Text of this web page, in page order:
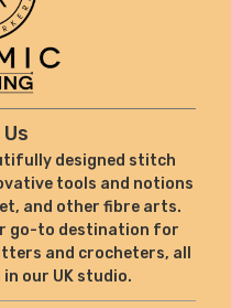
designed stitch
tools and notions
and other fibre arts.
go-to destination for
and crocheters, all
our UK studio.